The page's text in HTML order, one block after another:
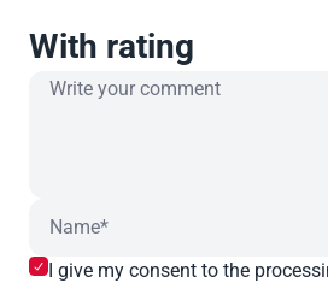
With rating
I give my consent to the